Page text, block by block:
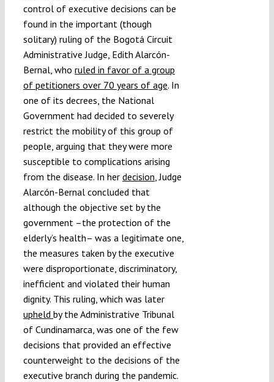
control of executive decisions can be
found in the important (though
solitary) ruling of the Bogotá Circuit
Administrative Judge, Edith Alarcón-
Bernal, who ruled in favor of a group
of petitioners over 70 years of age. In
one of its decrees, the National
Government had decided to severely
restrict the mobility of this group of
people, arguing that they were more
susceptible to complications arising
from the disease. In her decision , Judge
Alarcón-Bernal concluded that
although the objective set by the
government –the protection of the
elderly’s health– was a legitimate one,
the measures taken by the executive
were disproportionate, discriminatory,
inefficient and violated their human
dignity. This ruling, which was later
upheld by the Administrative Tribunal
of Cundinamarca, was one of the few
decisions that provided an effective
counterweight to the decisions of the
executive branch during the pandemic.